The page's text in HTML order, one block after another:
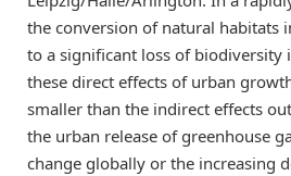
the conversion of natural habitats
to a significant loss of biodiversity
these direct effects of urban
smaller than the indirect effects
the urban release of greenhouse
change globally or the increasing